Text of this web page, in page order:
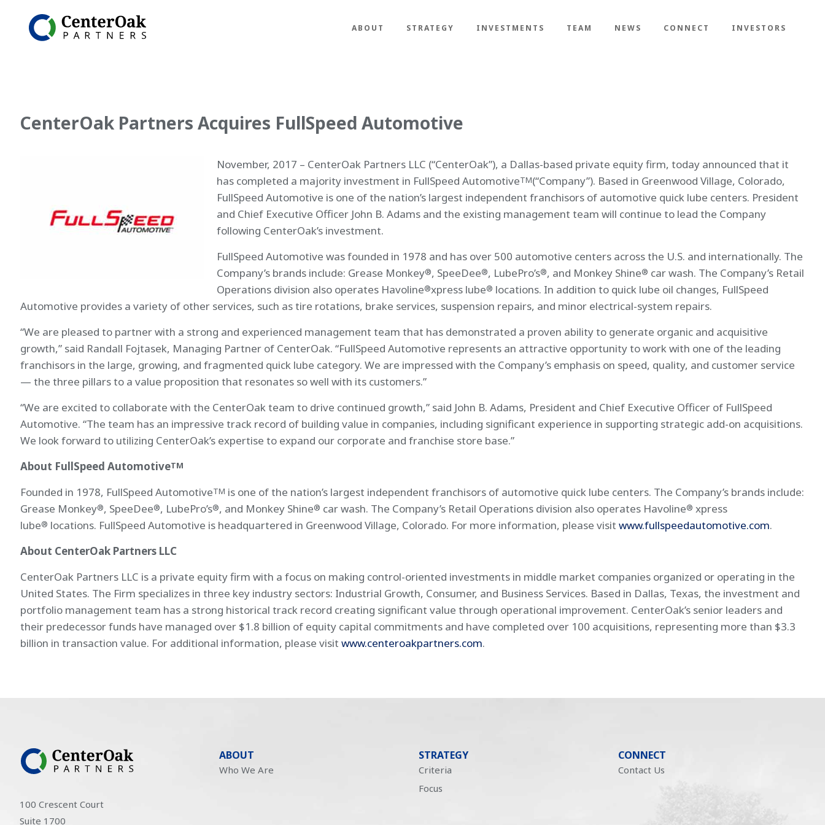
ABOUT STRATEGY INVESTMENTS TEAM NEWS CONNECT INVESTORS
CenterOak Partners Acquires FullSpeed Automotive
November, 2017 – CenterOak Partners LLC (“CenterOak”), a Dallas-based private equity firm, today announced that it
has completed a majority investment in FullSpeed AutomotiveTM(“Company”). Based in Greenwood Village, Colorado,
FullSpeed Automotive is one of the nation’s largest independent franchisors of automotive quick lube centers. President
and Chief Executive Officer John B. Adams and the existing management team will continue to lead the Company
following CenterOak’s investment.
FullSpeed Automotive was founded in 1978 and has over 500 automotive centers across the U.S. and internationally. The
Company’s brands include: Grease Monkey®, SpeeDee®, LubePro’s®, and Monkey Shine® car wash. The Company’s Retail
Operations division also operates Havoline®xpress lube® locations. In addition to quick lube oil changes, FullSpeed
Automotive provides a variety of other services, such as tire rotations, brake services, suspension repairs, and minor electrical-system repairs.
“We are pleased to partner with a strong and experienced management team that has demonstrated a proven ability to generate organic and acquisitive
growth,” said Randall Fojtasek, Managing Partner of CenterOak. “FullSpeed Automotive represents an attractive opportunity to work with one of the leading
franchisors in the large, growing, and fragmented quick lube category. We are impressed with the Company’s emphasis on speed, quality, and customer service
— the three pillars to a value proposition that resonates so well with its customers.”
“We are excited to collaborate with the CenterOak team to drive continued growth,” said John B. Adams, President and Chief Executive Officer of FullSpeed
Automotive. “The team has an impressive track record of building value in companies, including significant experience in supporting strategic add-on acquisitions.
We look forward to utilizing CenterOak’s expertise to expand our corporate and franchise store base.”
About FullSpeed AutomotiveTM
Founded in 1978, FullSpeed AutomotiveTM is one of the nation’s largest independent franchisors of automotive quick lube centers. The Company’s brands include:
Grease Monkey®, SpeeDee®, LubePro’s®, and Monkey Shine® car wash. The Company’s Retail Operations division also operates Havoline® xpress
lube® locations. FullSpeed Automotive is headquartered in Greenwood Village, Colorado. For more information, please visit www.fullspeedautomotive.com.
About CenterOak Partners LLC
CenterOak Partners LLC is a private equity firm with a focus on making control-oriented investments in middle market companies organized or operating in the
United States. The Firm specializes in three key industry sectors: Industrial Growth, Consumer, and Business Services. Based in Dallas, Texas, the investment and
portfolio management team has a strong historical track record creating significant value through operational improvement. CenterOak’s senior leaders and
their predecessor funds have managed over $1.8 billion of equity capital commitments and have completed over ­­­100 acquisitions, representing more than $3.3
billion in transaction value. For additional information, please visit www.centeroakpartners.com.
100 Crescent Court
Suite 1700
ABOUT
Who We Are
STRATEGY
Criteria
Focus
CONNECT
Contact Us